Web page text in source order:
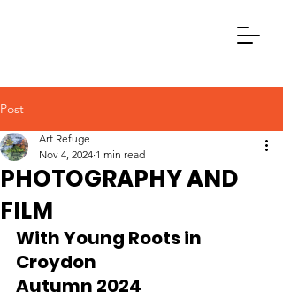
Post
PHOTOGRAPHY AND
FILM
Art Refuge
Nov 4, 2024 1 min read
With Young Roots in
Croydon
Autumn 2024